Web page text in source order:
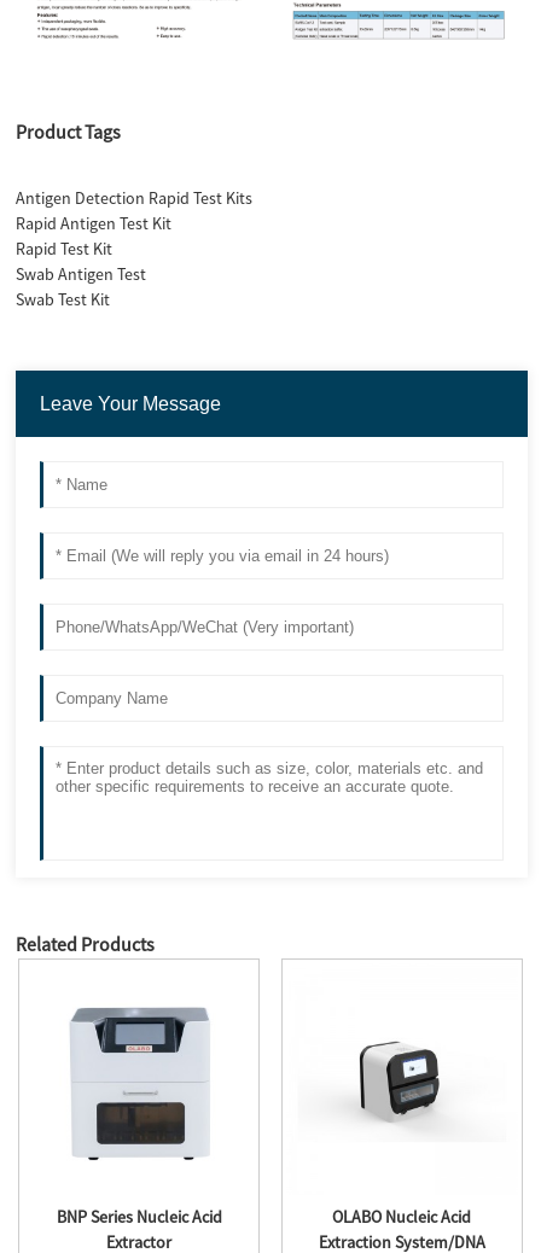
Product Tags
Antigen Detection Rapid Test Kits
Rapid Antigen Test Kit
Rapid Test Kit
Swab Antigen Test
Swab Test Kit
Related Products
BNP Series Nucleic Acid
Extractor
OLABO Nucleic Acid
Extraction System/DNA